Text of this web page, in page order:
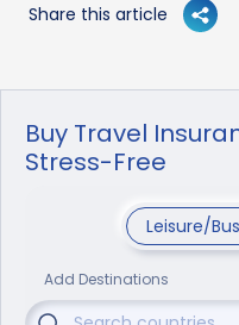
Share this article
Buy Travel
Stress-Free
Leisure/
Add Destinations